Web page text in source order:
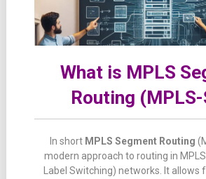
What is MPLS
Routing (MPLS-
In short MPLS Segment Routing
modern approach to routing in
Label Switching) networks. It allows